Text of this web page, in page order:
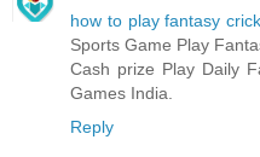
how to play fantasy
Sports Game Play
Cash prize Play Daily
Games India.
Reply